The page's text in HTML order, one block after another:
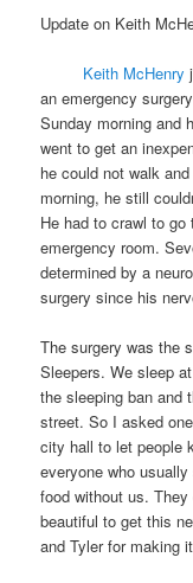
Update on Keith
Keith McHenry
an emergency
Sunday morning and
went to get an
he could not walk
morning, he still
He had to crawl to
emergency room.
determined by a
surgery since his
The surgery was the
Sleepers. We sleep
the sleeping ban and
street. So I asked
city hall to let people
everyone who
food without us.
beautiful to get this
and Tyler for making